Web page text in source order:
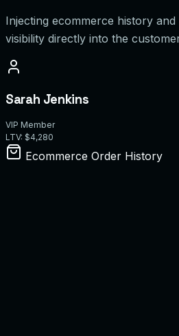
Injecting ecommerce history
visibility directly into the
Sarah Jenkins
VIP Member
LTV: $4,280
Ecommerce Order History